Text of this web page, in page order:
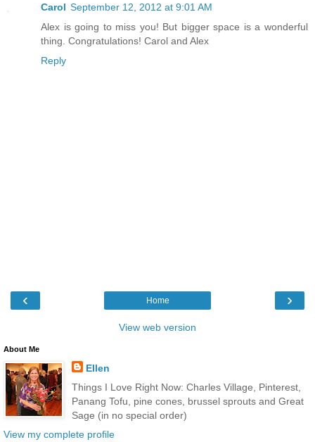
Carol September 12, 2012 at 9:01 AM
Alex is going to miss you! But bigger space is a wonderful
thing. Congratulations! Carol and Alex
Reply
‹ ›
Home
View web version
About Me
Ellen
Things I Love Right Now: Charles Village, Pinterest,
Panang Tofu, pine cones, brussel sprouts and Great
Sage (in no special order)
View my complete profile